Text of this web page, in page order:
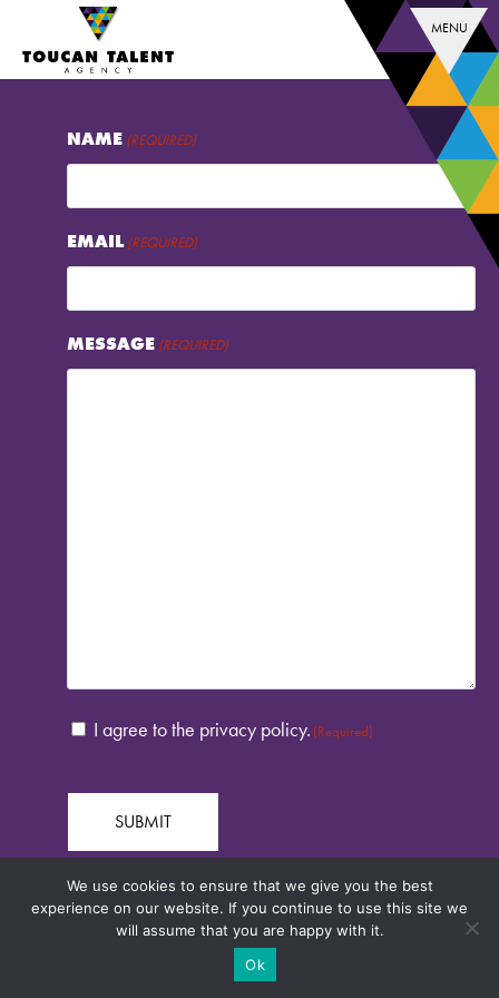
NAME (REQUIRED)
EMAIL (REQUIRED)
MESSAGE (REQUIRED)
CONSENT
I agree to the privacy policy. (Required)
MENU
We use cookies to ensure that we give you the best
experience on our website. If you continue to use this site we
will assume that you are happy with it.
Ok